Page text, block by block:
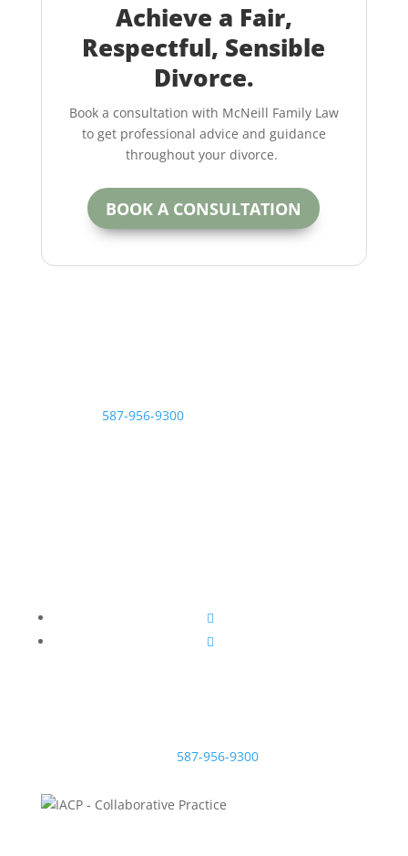
Achieve a Fair,
Respectful, Sensible
Divorce.
Book a consultation with McNeill Family Law
to get professional advice and guidance
throughout your divorce.
BOOK A CONSULTATION
587-956-9300
587-956-9300